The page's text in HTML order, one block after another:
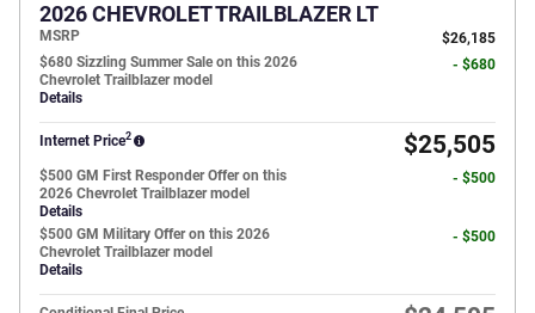
2026 CHEVROLET TRAILBLAZER LT
MSRP
$26,185
$680 Sizzling Summer Sale on this 2026
Chevrolet Trailblazer model
Details
- $680
Internet Price2 $25,505
$500 GM First Responder Offer on this
2026 Chevrolet Trailblazer model
Details
- $500
$500 GM Military Offer on this 2026
Chevrolet Trailblazer model
Details
- $500